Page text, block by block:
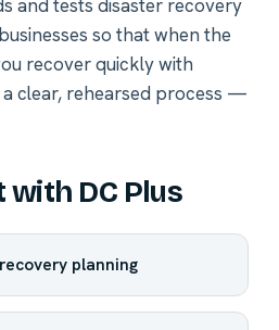
and tests disaster recovery
so that when the
recover quickly with
a clear, rehearsed process —
DC Plus
planning